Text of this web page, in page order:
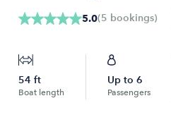
5.0(5 bookings)
54 ft
Boat length
Up to 6
Passengers